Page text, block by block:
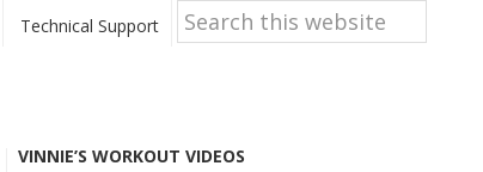
Technical Support
Search
this
website
VINNIE’S WORKOUT VIDEOS